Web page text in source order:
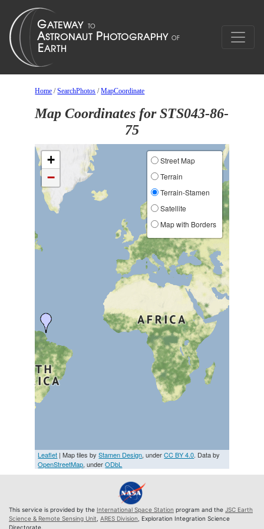
Home /SearchPhotos /MapCoordinate
Map Coordinates for STS043-86-
75
+
−
Street Map
Terrain
Terrain-Stamen
Satellite
Map with Borders
Leaflet | Map tiles byStamen Design, underCC BY 4.0. Data by
OpenStreetMap, underODbL
This service is provided by the International Space Station program and the JSC Earth
Science & Remote Sensing Unit ARES Division , Exploration Integration Science
Directorate.